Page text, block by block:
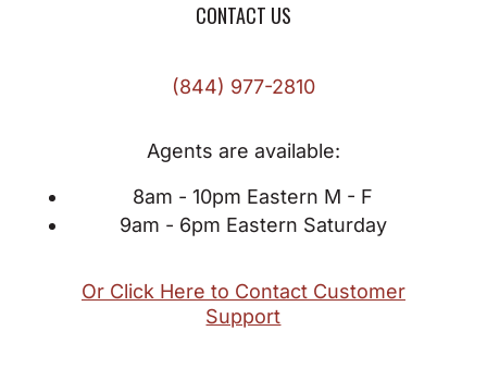
CONTACT US
(844) 977-2810
Agents are available:
8am - 10pm Eastern M - F
9am - 6pm Eastern Saturday
Or Click Here to Contact Customer
Support